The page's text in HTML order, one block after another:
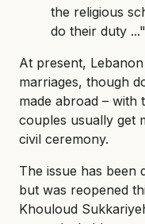
the religious
do their duty ..."
At present,
marriages, though
made abroad – with
couples usually get
civil ceremony.
The issue has been
but was reopened
Khouloud